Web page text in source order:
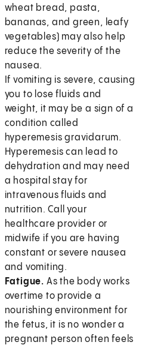
wheat bread, pasta,
bananas, and green, leafy
vegetables) may also help
reduce the severity of the
nausea.
If vomiting is severe, causing
you to lose fluids and
weight, it may be a sign of a
condition called
hyperemesis gravidarum.
Hyperemesis can lead to
dehydration and may need
a hospital stay for
intravenous fluids and
nutrition. Call your
healthcare provider or
midwife if you are having
constant or severe nausea
and vomiting.
Fatigue. As the body works
overtime to provide a
nourishing environment for
the fetus, it is no wonder a
pregnant person often feels